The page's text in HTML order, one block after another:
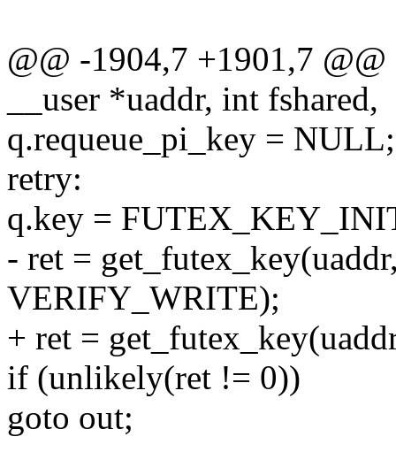
@@ -1904,7 +1901,7
__user *uaddr, int fshared,
q.requeue_pi_key = NULL;
retry:
q.key =
- ret =
VERIFY_WRITE);
+ ret =
if (unlikely(ret != 0))
goto out;